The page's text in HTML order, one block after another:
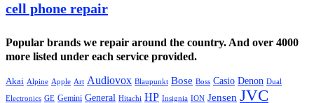
cell phone repair
Popular brands we repair around the country. And over 4000
more listed under each service provided.
Akai Alpine Apple Art Audiovox Blaupunkt Bose Boss Casio Denon Dual
Electronics GE Gemini General Hitachi HP Insignia ION Jensen JVC